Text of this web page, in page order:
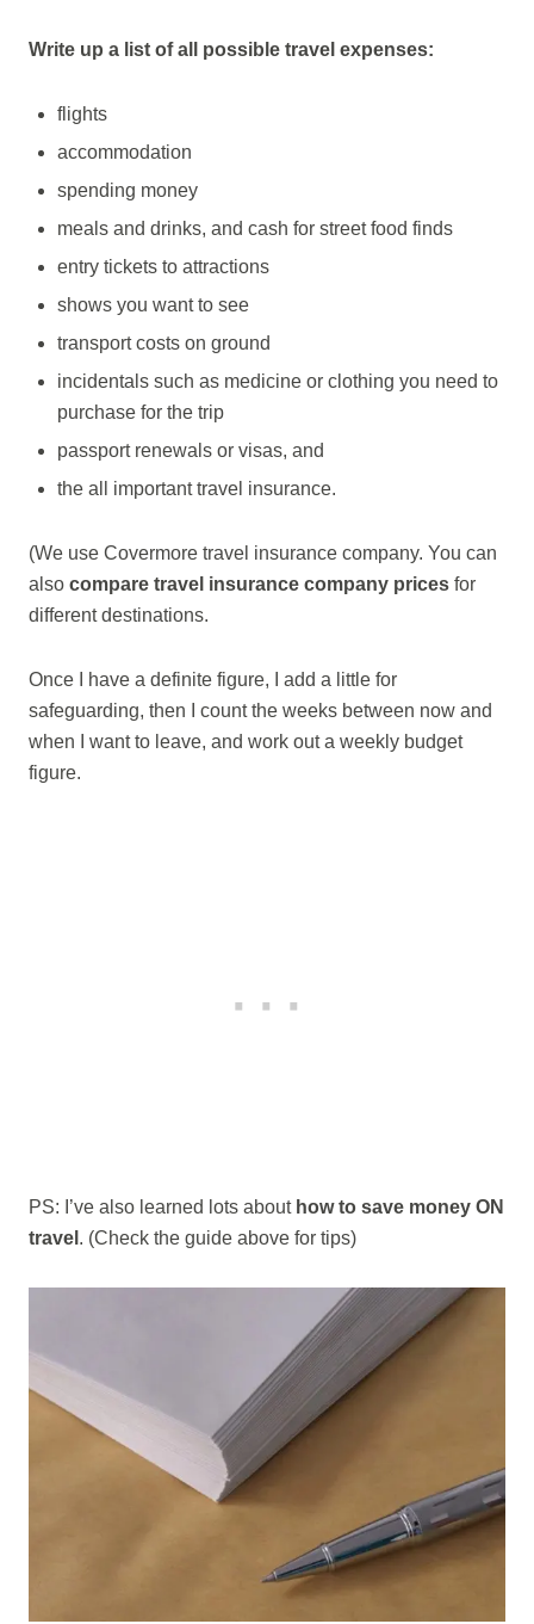
Write up a list of all possible travel expenses:
flights
accommodation
spending money
meals and drinks, and cash for street food finds
entry tickets to attractions
shows you want to see
transport costs on ground
incidentals such as medicine or clothing you need to
purchase for the trip
passport renewals or visas, and
the all important travel insurance.
(We use Covermore travel insurance company. You can
also compare travel insurance company prices for
different destinations.
Once I have a definite figure, I add a little for
safeguarding, then I count the weeks between now and
when I want to leave, and work out a weekly budget
figure.
PS: I’ve also learned lots about how to save money ON
travel . (Check the guide above for tips)